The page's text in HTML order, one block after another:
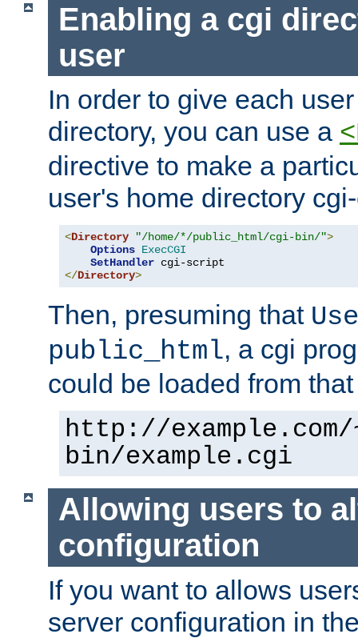
Enabling a cgi
user
In order to give each
directory, you can use a
directive to make a
user's home directory
<Directory "/home/*/public_html/cgi-bin/">
Options ExecCGI
SetHandler
</Directory>
Then, presuming that
public_html, a cgi
could be loaded from
http://
bin/example.cgi
Allowing users to
configuration
If you want to allows
server configuration in